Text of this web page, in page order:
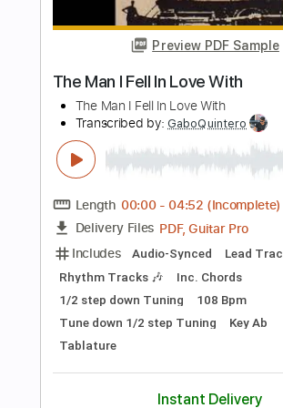
FULL
Delivery Files Guitar Pro, PDF
Includes Audio-Synced
Rhythm Tracks 🎶
Dropped C
Tuning C F A# D# G C
166 Bpm
Instant Delivery
$13.99
Buy Now